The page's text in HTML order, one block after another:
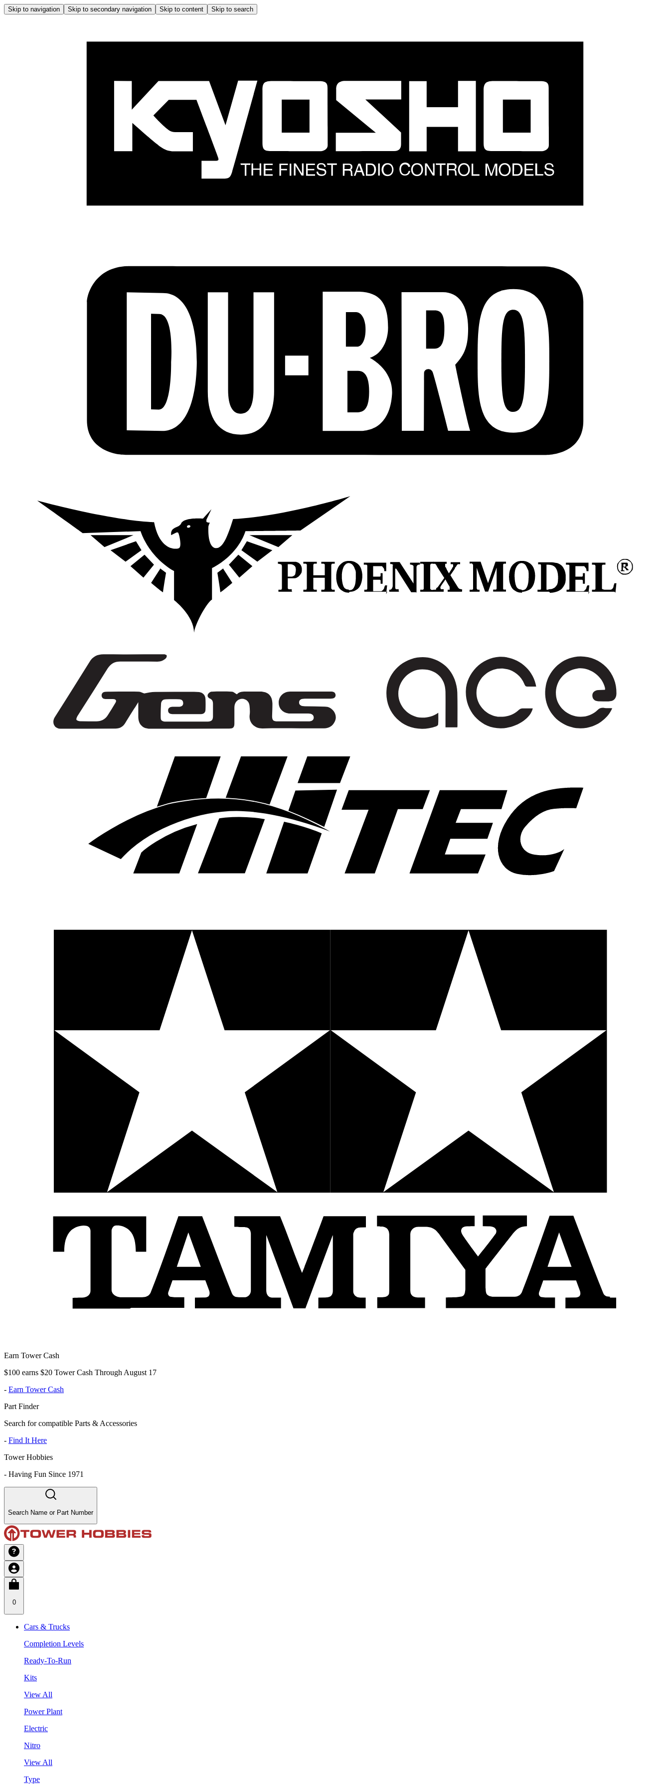
Skip to navigation Skip to secondary navigation Skip to content Skip to search
Earn Tower Cash
$100 earns $20 Tower Cash Through August 17
- Earn Tower Cash
Part Finder
Search for compatible Parts & Accessories
- Find It Here
Tower Hobbies
- Having Fun Since 1971
Search Name or Part Number
0
Cars & Trucks
Completion Levels
Ready-To-Run
Kits
View All
Power Plant
Electric
Nitro
View All
Type